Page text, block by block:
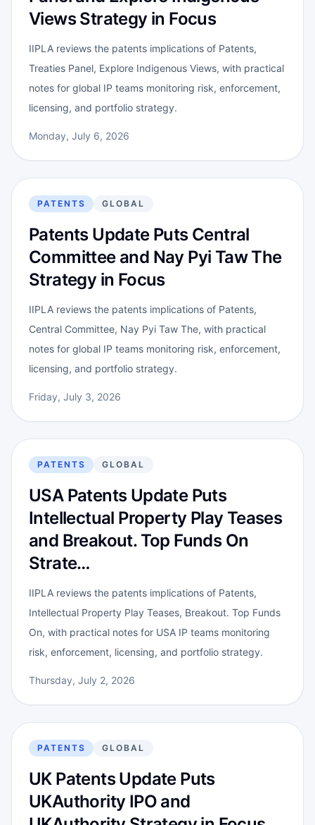
Views Strategy in Focus
IIPLA reviews the patents implications of Patents,
Treaties Panel, Explore Indigenous Views, with practical
notes for global IP teams monitoring risk, enforcement,
licensing, and portfolio strategy.
Monday, July 6, 2026
PATENTS GLOBAL
Patents Update Puts Central
Committee and Nay Pyi Taw The
Strategy in Focus
IIPLA reviews the patents implications of Patents,
Central Committee, Nay Pyi Taw The, with practical
notes for global IP teams monitoring risk, enforcement,
licensing, and portfolio strategy.
Friday, July 3, 2026
PATENTS GLOBAL
USA Patents Update Puts
Intellectual Property Play Teases
and Breakout. Top Funds On
Strate…
IIPLA reviews the patents implications of Patents,
Intellectual Property Play Teases, Breakout. Top Funds
On, with practical notes for USA IP teams monitoring
risk, enforcement, licensing, and portfolio strategy.
Thursday, July 2, 2026
PATENTS GLOBAL
UK Patents Update Puts
UKAuthority IPO and